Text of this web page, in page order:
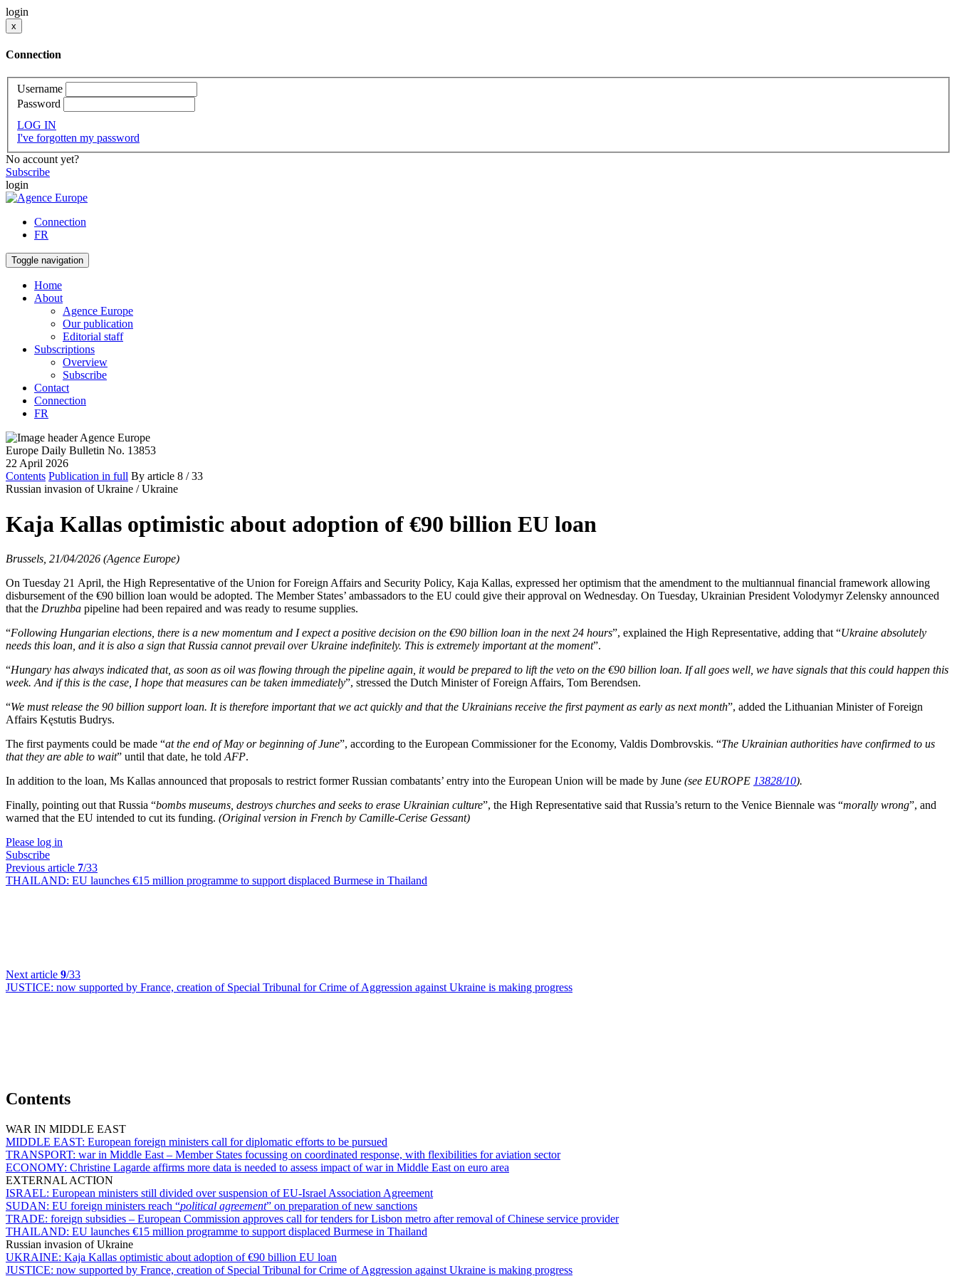
login
x
Connection
Username
Password
LOG IN
I've forgotten my password
No account yet?
Subscribe
login
Connection
FR
Toggle navigation
Home
About
Agence Europe
Our publication
Editorial staff
Subscriptions
Overview
Subscribe
Contact
Connection
FR
Europe Daily Bulletin No. 13853
22 April 2026
Contents Publication in full By article 8 / 33
Russian invasion of Ukraine / Ukraine
Kaja Kallas optimistic about adoption of €90 billion EU loan
Brussels, 21/04/2026 (Agence Europe)
On Tuesday 21 April, the High Representative of the Union for Foreign Affairs and Security Policy, Kaja Kallas, expressed her optimism that the amendment to the multiannual financial framework allowing
disbursement of the €90 billion loan would be adopted. The Member States’ ambassadors to the EU could give their approval on Wednesday. On Tuesday, Ukrainian President Volodymyr Zelensky announced
that the Druzhba pipeline had been repaired and was ready to resume supplies.
“Following Hungarian elections, there is a new momentum and I expect a positive decision on the €90 billion loan in the next 24 hours”, explained the High Representative, adding that “Ukraine absolutely
needs this loan, and it is also a sign that Russia cannot prevail over Ukraine indefinitely. This is extremely important at the moment”.
“Hungary has always indicated that, as soon as oil was flowing through the pipeline again, it would be prepared to lift the veto on the €90 billion loan. If all goes well, we have signals that this could happen this
week. And if this is the case, I hope that measures can be taken immediately”, stressed the Dutch Minister of Foreign Affairs, Tom Berendsen.
“We must release the 90 billion support loan. It is therefore important that we act quickly and that the Ukrainians receive the first payment as early as next month”, added the Lithuanian Minister of Foreign
Affairs Kęstutis Budrys.
The first payments could be made “at the end of May or beginning of June”, according to the European Commissioner for the Economy, Valdis Dombrovskis. “The Ukrainian authorities have confirmed to us
that they are able to wait” until that date, he told AFP.
In addition to the loan, Ms Kallas announced that proposals to restrict former Russian combatants’ entry into the European Union will be made by June (see EUROPE 13828/10).
Finally, pointing out that Russia “bombs museums, destroys churches and seeks to erase Ukrainian culture”, the High Representative said that Russia’s return to the Venice Biennale was “morally wrong”, and
warned that the EU intended to cut its funding. (Original version in French by Camille-Cerise Gessant)
Please log in
Subscribe
Previous article 7/33
THAILAND: EU launches €15 million programme to support displaced Burmese in Thailand
Next article 9/33
JUSTICE: now supported by France, creation of Special Tribunal for Crime of Aggression against Ukraine is making progress
Contents
WAR IN MIDDLE EAST
MIDDLE EAST: European foreign ministers call for diplomatic efforts to be pursued
TRANSPORT: war in Middle East – Member States focussing on coordinated response, with flexibilities for aviation sector
ECONOMY: Christine Lagarde affirms more data is needed to assess impact of war in Middle East on euro area
EXTERNAL ACTION
ISRAEL: European ministers still divided over suspension of EU-Israel Association Agreement
SUDAN: EU foreign ministers reach “political agreement” on preparation of new sanctions
TRADE: foreign subsidies – European Commission approves call for tenders for Lisbon metro after removal of Chinese service provider
THAILAND: EU launches €15 million programme to support displaced Burmese in Thailand
Russian invasion of Ukraine
UKRAINE: Kaja Kallas optimistic about adoption of €90 billion EU loan
JUSTICE: now supported by France, creation of Special Tribunal for Crime of Aggression against Ukraine is making progress